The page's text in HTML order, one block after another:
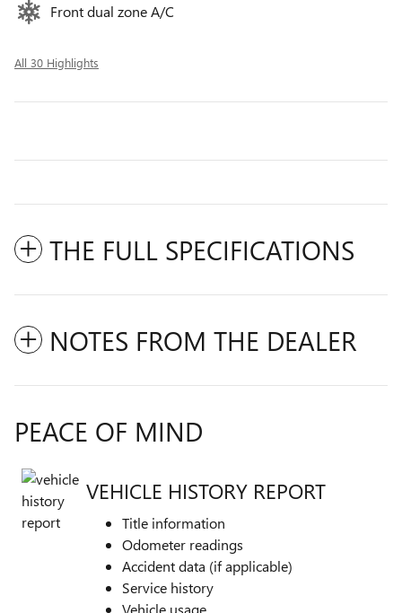
Front dual zone A/C
All 30 Highlights
THE FULL SPECIFICATIONS
NOTES FROM THE DEALER
PEACE OF MIND
VEHICLE HISTORY REPORT
Title information
Odometer readings
Accident data (if applicable)
Service history
Vehicle usage